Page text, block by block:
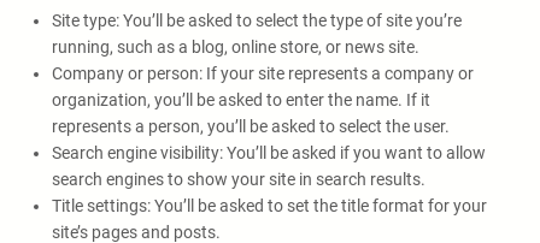
Site type: You’ll be asked to select the type of site you’re
running, such as a blog, online store, or news site.
Company or person: If your site represents a company or
organization, you’ll be asked to enter the name. If it
represents a person, you’ll be asked to select the user.
Search engine visibility: You’ll be asked if you want to allow
search engines to show your site in search results.
Title settings: You’ll be asked to set the title format for your
site’s pages and posts.